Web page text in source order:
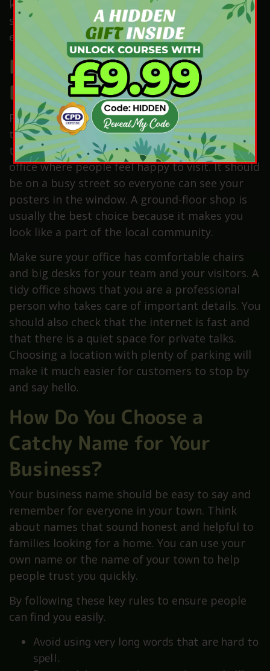
knowing the rules. Therefore, practising these
skills every day will help you become a top
expert in your town.
How Can You Find the
Perfect Office Space?
Finding a great place to work is the first step
toward building a name that everyone in your
town will trust. You need a bright and friendly
office where people feel happy to visit. It should
be on a busy street so everyone can see your
posters in the window. A ground-floor shop is
usually the best choice because it makes you
look like a part of the local community.
Make sure your office has comfortable chairs
and big desks for your team and your visitors. A
tidy office shows that you are a professional
person who takes care of important details. You
should also check that the internet is fast and
that there is a quiet space for private talks.
Choosing a location with plenty of parking will
make it much easier for customers to stop by
and say hello.
How Do You Choose a
Catchy Name for Your
Business?
Your business name should be easy to say and
remember for everyone in your town. Think
about names that sound honest and helpful to
families looking for a home. You can use your
own name or the name of your town to help
people trust you quickly.
By following these key rules to ensure people
can find you easily.
Avoid using very long words that are hard to
spell.